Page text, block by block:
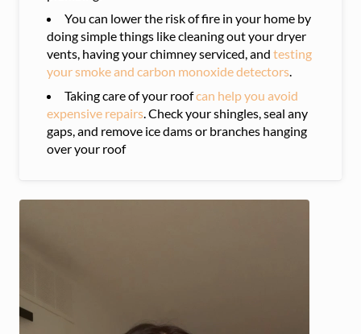
You can lower the risk of fire in your home by
doing simple things like cleaning out your dryer
vents, having your chimney serviced, and testing
your smoke and carbon monoxide detectors.
Taking care of your roofcan help you avoid
expensive repairs. Check your shingles, seal any
gaps, and remove ice dams or branches hanging
over your roof